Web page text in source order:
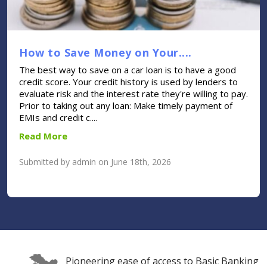
How to Save Money on Your....
The best way to save on a car loan is to have a good
credit score. Your credit history is used by lenders to
evaluate risk and the interest rate they're willing to pay.
Prior to taking out any loan: Make timely payment of
EMIs and credit c....
Read More
Submitted by admin on June 18th, 2026
Pioneering ease of access to Basic Banking